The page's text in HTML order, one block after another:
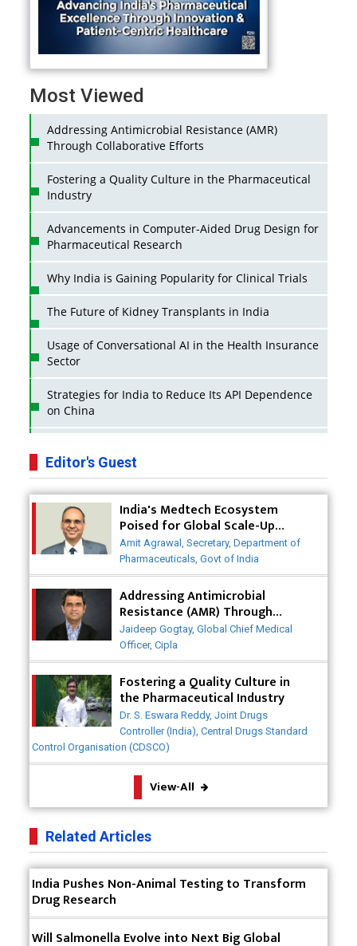
Most Viewed
Addressing Antimicrobial Resistance (AMR)
Through Collaborative Efforts
Fostering a Quality Culture in the Pharmaceutical
Industry
Advancements in Computer-Aided Drug Design for
Pharmaceutical Research
Why India is Gaining Popularity for Clinical Trials
The Future of Kidney Transplants in India
Usage of Conversational AI in the Health Insurance
Sector
Strategies for India to Reduce Its API Dependence
on China
Pharma Companies
Innovative Strategies for Expanding Access to Life
Saving Healthcare Solutions
Badhal Village Crisis: How Rapid Diagnostics Could
Have Saved Lives
Why India is a Hotspot for Biotech Startups?
Why Adapting Flexibility in IP Rights will Drive
Generics Market
Meeting the Challenges of High-Potency API
(HPAPI) Production
Impact of Human Factors Engineering on Medical
Device Safety
The Future of Pharma: Embracing Continuous
Diseases
Emerging Technologies Shaping the Future of
Drug Formulation
Strategies for Optimizing Pharmaceutical Supply
Chain Efficiency
Editor's Guest
India's Medtech Ecosystem
Poised for Global Scale-Up
Post-COVID
Amit Agrawal, Secretary, Department of
Pharmaceuticals, Govt of India
Addressing Antimicrobial
Resistance (AMR) Through
Collaborative Efforts
Jaideep Gogtay, Global Chief Medical
Officer, Cipla
Fostering a Quality Culture in
the Pharmaceutical Industry
Dr. S. Eswara Reddy, Joint Drugs
Controller (India), Central Drugs Standard
Control Organisation (CDSCO)
View-All
Related Articles
India Pushes Non-Animal Testing to Transform
Drug Research
Will Salmonella Evolve into Next Big Global